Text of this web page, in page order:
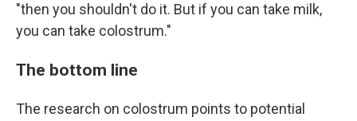
"then you shouldn't do it. But if you can take milk,
you can take colostrum."
The bottom line
The research on colostrum points to potential